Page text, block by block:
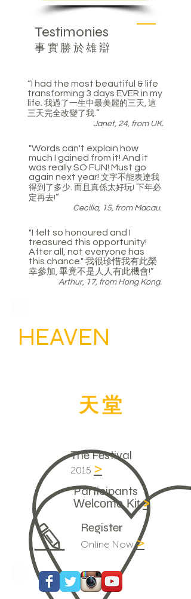
Testimonies
事實勝於雄辯
“I had the most beautiful & life
transforming 3 days EVER in my
life. 我過了一生中最美麗的三天, 這
三天完全改變了我.”
Janet, 24, from UK.
"Words can't explain how
much I gained from it! And it
was really SO FUN! Must go
again next year! 文字不能表達我
得到了多少. 而且真係太好玩! 下年必
定再去!”
Cecilia, 15, from Macau.
"I felt so honoured and I
treasured this opportunity!
After all, not everyone has
this chance." 我很珍惜我有此榮
幸參加, 畢竟不是人人有此機會!”
Arthur, 17, from Hong Kong.
HEAVEN
經驗天堂
The Festival
2015 >
Participants
Welcome Kit>
Register
Online Now>